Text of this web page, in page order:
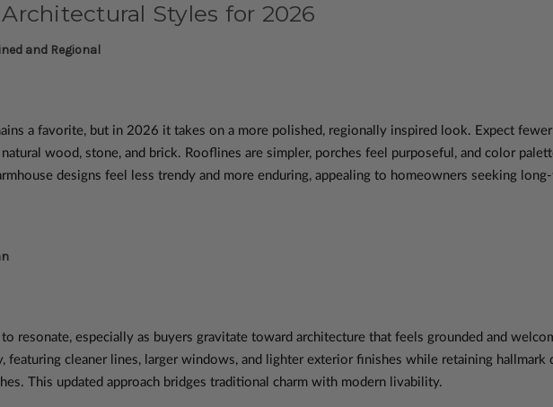
Styles for 2026
and Regional
a favorite, but in 2026 it takes on a more polished, regionally inspired look. Expect
wood, stone, and brick. Rooflines are simpler, porches feel purposeful, and color
designs feel less trendy and more enduring, appealing to homeowners seeking
resonate, especially as buyers gravitate toward architecture that feels grounded and
featuring cleaner lines, larger windows, and lighter exterior finishes while retaining hallmark
This updated approach bridges traditional charm with modern livability.